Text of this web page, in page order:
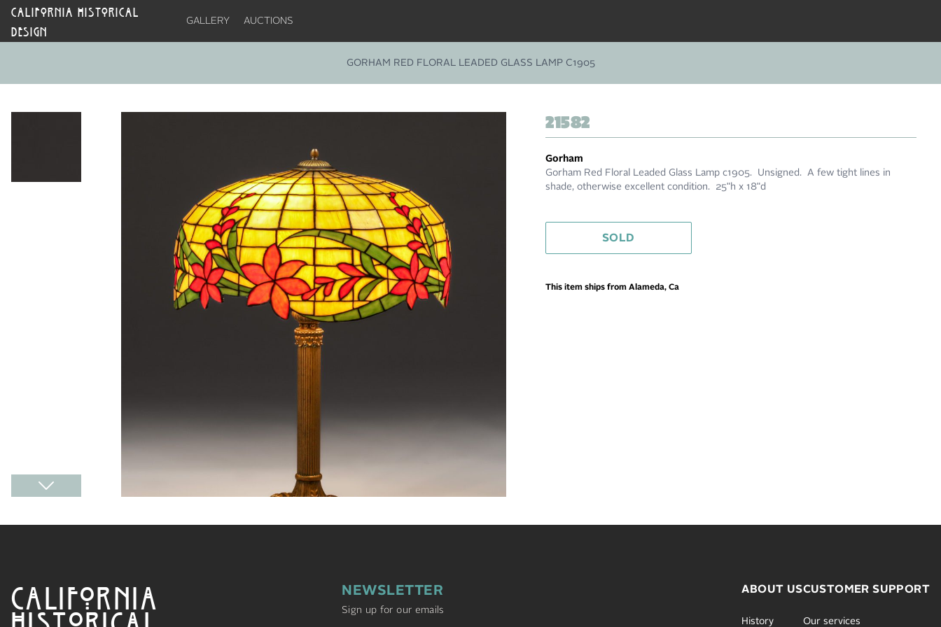
CALIFORNIA HISTORICAL
DESIGN
GALLERY AUCTIONS
GORHAM RED FLORAL LEADED GLASS LAMP C1905
21582
Gorham
Gorham Red Floral Leaded Glass Lamp c1905. Unsigned. A few tight lines in
shade, otherwise excellent condition. 25"h x 18"d
SOLD
This item ships from Alameda, Ca
CALIFORNIA
HISTORICAL
NEWSLETTER
Sign up for our emails
ABOUT US
History
CUSTOMER SUPPORT
Our services